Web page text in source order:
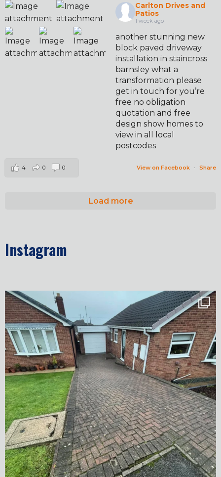
Carlton Drives and
Patios
1 week ago
another stunning new
block paved driveway
installation in staincross
barnsley what a
transformation please
get in touch for you’re
free no obligation
quotation and free
design show homes to
view in all local
postcodes
View on Facebook · Share
4 0 0
Load more
Instagram
✨ Before & After Transformation in Monk...
2